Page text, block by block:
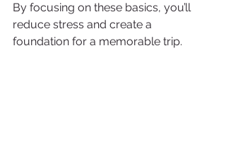
By focusing on these basics, you’ll
reduce stress and create a
foundation for a memorable trip.